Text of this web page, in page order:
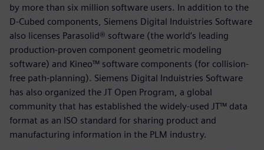
by more than six million software users. In addition to the
D-Cubed components, Siemens Digital Induistries Software
also licenses Parasolid® software (the world’s leading
production-proven component geometric modeling
software) and Kineo™ software components (for collision-
free path-planning). Siemens Digital Induistries Software
has also organized the JT Open Program, a global
community that has established the widely-used JT™ data
format as an ISO standard for sharing product and
manufacturing information in the PLM industry.